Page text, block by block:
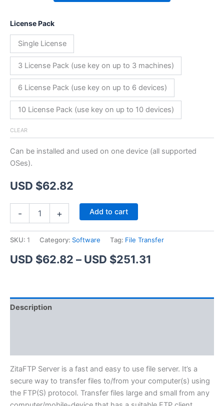
License Pack
Single License
3 License Pack (use key on up to 3 machines)
6 License Pack (use key on up to 6 devices)
10 License Pack (use key on up to 10 devices)
CLEAR
Can be installed and used on one device (all supported
OSes).
USD $62.82
- + Add to cart
SKU: 1 Category: Software Tag: File Transfer
USD $62.82 – USD $251.31
USD
$251.31
Description
ZitaFTP Server is a fast and easy to use file server. It’s a
secure way to transfer files to/from your computer(s) using
the FTP(S) protocol. Transfer files large and small from any